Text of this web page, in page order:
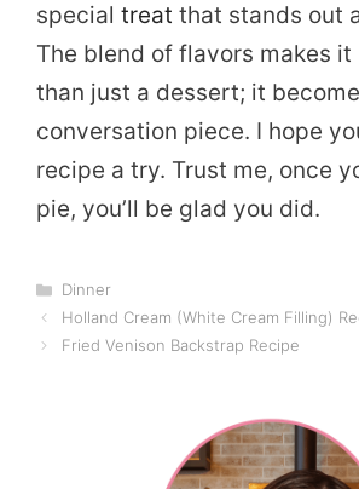
special treat that stands out
The blend of flavors makes it
than just a dessert; it
conversation piece. I hope
recipe a try. Trust me, once
pie, you’ll be glad you did.
Categories
Dinner
Holland Cream (White Cream Filling)
Fried Venison Backstrap Recipe